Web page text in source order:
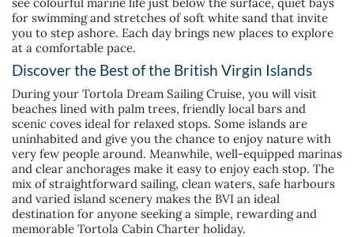
for swimming and stretches of soft white sand that invite
you to step ashore. Each day brings new places to explore
at a comfortable pace.
Discover the Best of the British Virgin Islands
During your Tortola Dream Sailing Cruise, you will visit
beaches lined with palm trees, friendly local bars and
scenic coves ideal for relaxed stops. Some islands are
uninhabited and give you the chance to enjoy nature with
very few people around. Meanwhile, well-equipped marinas
and clear anchorages make it easy to enjoy each stop. The
mix of straightforward sailing, clean waters, safe harbours
and varied island scenery makes the BVI an ideal
destination for anyone seeking a simple, rewarding and
memorable Tortola Cabin Charter holiday.